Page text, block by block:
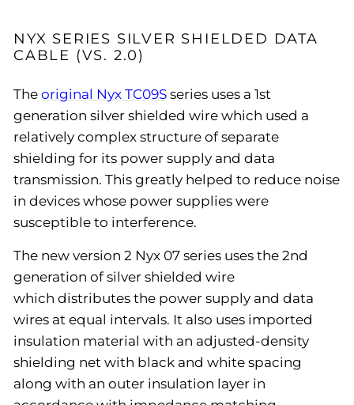
NYX SERIES SILVER SHIELDED DATA
CABLE (VS. 2.0)
The original Nyx TC09S series uses a 1st
generation silver shielded wire which used a
relatively complex structure of separate
shielding for its power supply and data
transmission. This greatly helped to reduce noise
in devices whose power supplies were
susceptible to interference.
The new version 2 Nyx 07 series uses the 2nd
generation of silver shielded wire
which distributes the power supply and data
wires at equal intervals. It also uses imported
insulation material with an adjusted-density
shielding net with black and white spacing
along with an outer insulation layer in